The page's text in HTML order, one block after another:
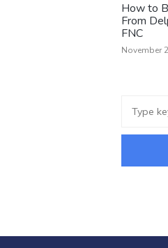
How to
From
FNC
November